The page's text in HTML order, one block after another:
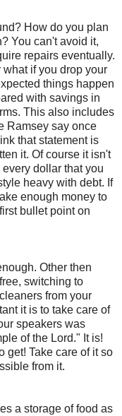
How do you plan
You can't avoid it,
repairs eventually.
if you drop your
things happen
with savings in
This also includes
Ramsey say once
that statement is
it. Of course it isn't
dollar that you
heavy with debt. If
enough money to
bullet point on
Other then
switching to
from your
it is to take care of
speakers was
of the Lord." It is!
get! Take care of it so
from it.
a storage of food as